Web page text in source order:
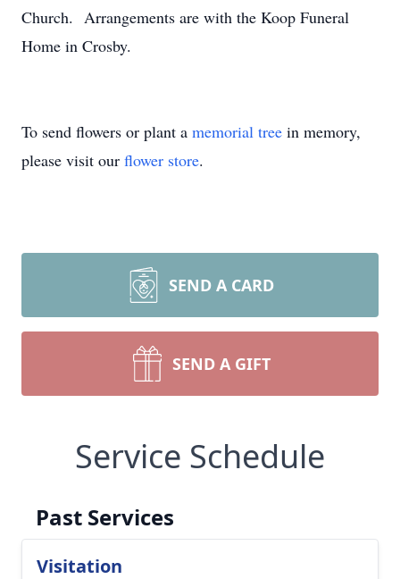
Church. Arrangements are with the Koop Funeral
Home in Crosby.
To send flowers or plant a memorial tree in memory,
please visit our flower store.
SEND A CARD
SEND A GIFT
Service Schedule
Past Services
Visitation